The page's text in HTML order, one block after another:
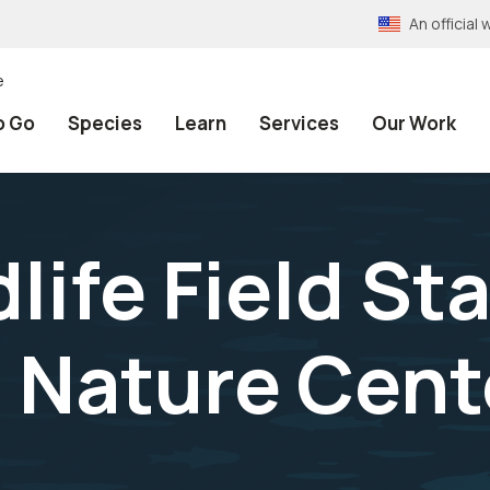
An official
Go Species Learn Services Our Work
Field